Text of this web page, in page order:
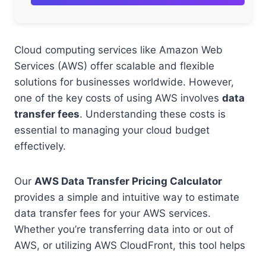
Cloud computing services like Amazon Web
Services (AWS) offer scalable and flexible
solutions for businesses worldwide. However,
one of the key costs of using AWS involves data
transfer fees. Understanding these costs is
essential to managing your cloud budget
effectively.
Our AWS Data Transfer Pricing Calculator
provides a simple and intuitive way to estimate
data transfer fees for your AWS services.
Whether you’re transferring data into or out of
AWS, or utilizing AWS CloudFront, this tool helps